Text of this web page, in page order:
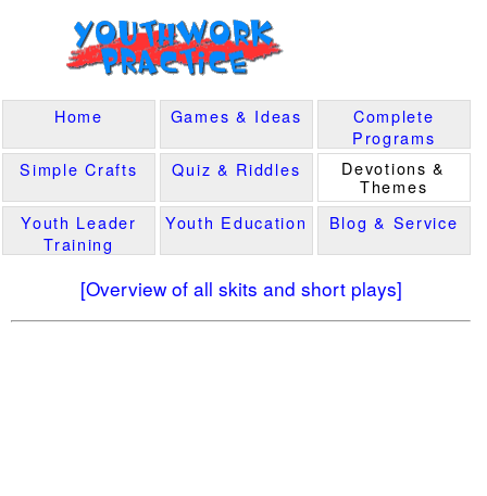
[Overview of all skits and short plays]
Home Games & Ideas
Complete
Programs
Simple Crafts
Quiz & Riddles
Devotions &
Themes
Youth Leader
Training
Youth Education Blog & Service